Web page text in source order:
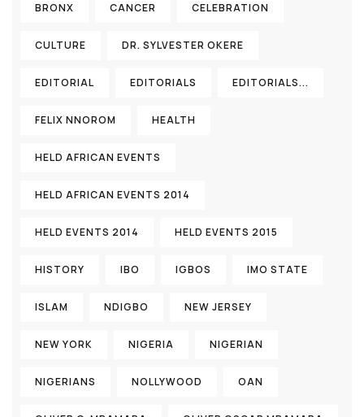
BRONX CANCER CELEBRATION
CULTURE DR. SYLVESTER OKERE
EDITORIAL EDITORIALS EDITORIALS...
FELIX NNOROM HEALTH
HELD AFRICAN EVENTS
HELD AFRICAN EVENTS 2014
HELD EVENTS 2014 HELD EVENTS 2015
HISTORY IBO IGBOS IMO STATE
ISLAM NDIGBO NEW JERSEY
NEW YORK NIGERIA NIGERIAN
NIGERIANS NOLLYWOOD OAN